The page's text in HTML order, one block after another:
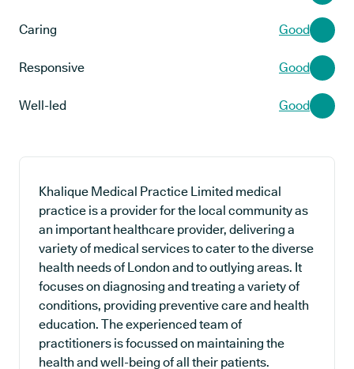
Caring Good
Responsive Good
Well-led Good
Khalique Medical Practice Limited medical
practice is a provider for the local community as
an important healthcare provider, delivering a
variety of medical services to cater to the diverse
health needs of London and to outlying areas. It
focuses on diagnosing and treating a variety of
conditions, providing preventive care and health
education. The experienced team of
practitioners is focussed on maintaining the
health and well-being of all their patients.